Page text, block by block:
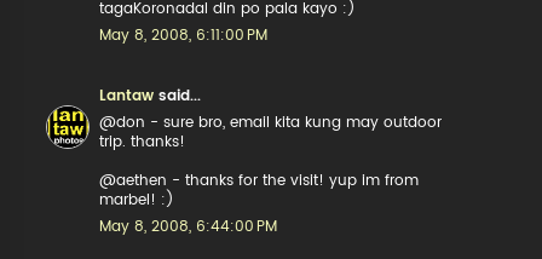
tagaKoronadal din po pala kayo :)
May 8, 2008, 6:11:00 PM
Lantaw said...
@don - sure bro, email kita kung may outdoor
trip. thanks!
@aethen - thanks for the visit! yup im from
marbel! :)
May 8, 2008, 6:44:00 PM